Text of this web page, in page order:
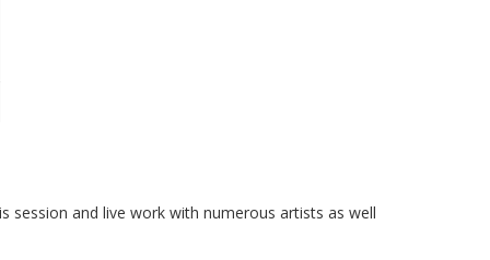
session and live work with numerous artists as well